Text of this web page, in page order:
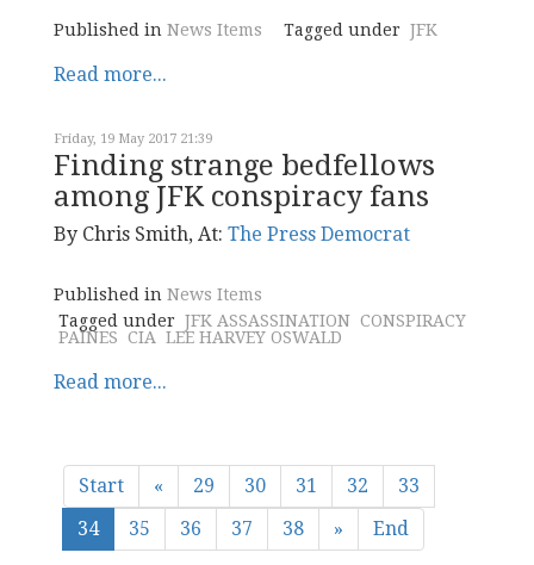
Published in News Items Tagged under JFK
Read more...
Friday, 19 May 2017 21:39
Finding strange bedfellows
among JFK conspiracy fans
By Chris Smith, At: The Press Democrat
Published in News Items
Tagged under JFK ASSASSINATION CONSPIRACY
PAINES CIA LEE HARVEY OSWALD
Read more...
Start « 29 30 31 32
33
34
35 36 37 38 » End